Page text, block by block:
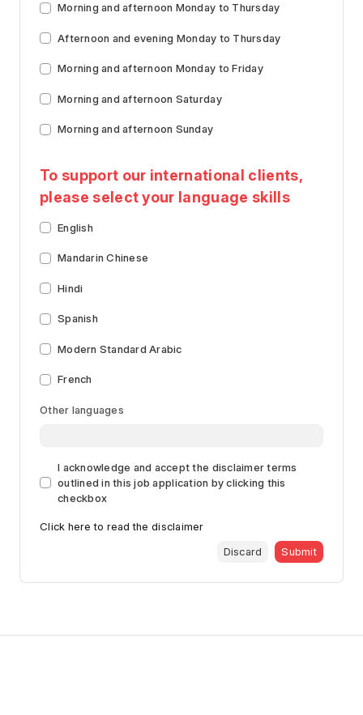
Morning and afternoon Monday to Thursday
Afternoon and evening Monday to Thursday
Morning and afternoon Monday to Friday
Morning and afternoon Saturday
Morning and afternoon Sunday
To support our international clients,
please select your language skills
English
Mandarin Chinese
Hindi
Spanish
Modern Standard Arabic
French
Other languages
I acknowledge and accept the disclaimer terms
outlined in this job application by clicking this
checkbox
Click here to read the disclaimer
Discard
Submit